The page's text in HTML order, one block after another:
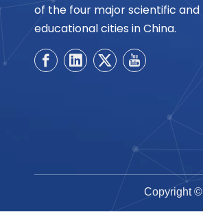
of the four major scientific and
educational cities in China.
Copyright ©